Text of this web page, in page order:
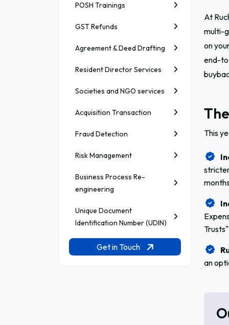
POSH Trainings
GST Refunds
Agreement & Deed Drafting
Resident Director Services
Societies and NGO services
Acquisition Transaction
Fraud Detection
Risk Management
Business Process Re-
engineering
Unique Document
Identification Number (UDIN)
Get in Touch
At
multi-
on
end-
This
an